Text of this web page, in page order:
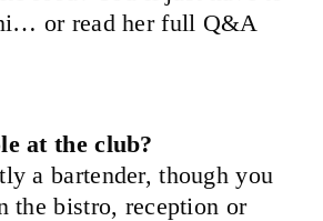
or read her full Q&A
at the club?
a bartender, though you
the bistro, reception or